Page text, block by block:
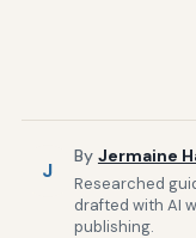
J
By Jermaine
Researched
drafted with AI
publishing.